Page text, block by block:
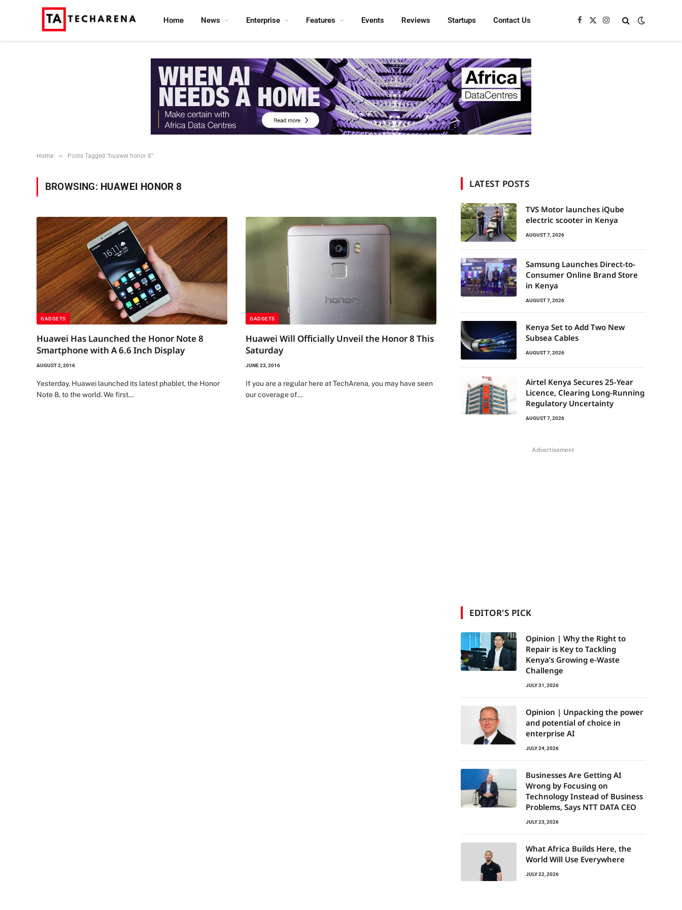
Home News Enterprise Features Events Reviews Startups Contact Us Facebook
X
Instagram
Home » Posts Tagged "huawei honor 8"
BROWSING: HUAWEI HONOR 8
GADGETS
Huawei Has Launched the Honor Note 8
Smartphone with A 6.6 Inch Display
AUGUST 2, 2016
Yesterday, Huawei launched its latest phablet, the Honor
Note 8, to the world. We first…
GADGETS
Huawei Will Officially Unveil the Honor 8 This
Saturday
JUNE 23, 2016
If you are a regular here at TechArena, you may have seen
our coverage of…
LATEST POSTS
TVS Motor launches iQube
electric scooter in Kenya
AUGUST 7, 2026
Samsung Launches Direct-to-
Consumer Online Brand Store
in Kenya
AUGUST 7, 2026
Kenya Set to Add Two New
Subsea Cables
AUGUST 7, 2026
Airtel Kenya Secures 25-Year
Licence, Clearing Long-Running
Regulatory Uncertainty
AUGUST 7, 2026
Advertisement
EDITOR'S PICK
Opinion | Why the Right to
Repair is Key to Tackling
Kenya’s Growing e-Waste
Challenge
JULY 31, 2026
Opinion | Unpacking the power
and potential of choice in
enterprise AI
JULY 24, 2026
Businesses Are Getting AI
Wrong by Focusing on
Technology Instead of Business
Problems, Says NTT DATA CEO
JULY 23, 2026
What Africa Builds Here, the
World Will Use Everywhere
JULY 22, 2026